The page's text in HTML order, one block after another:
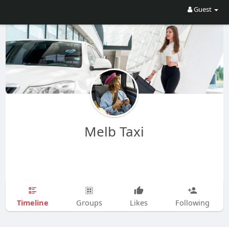
Guest
Melb Taxi
Timeline Groups Likes Following